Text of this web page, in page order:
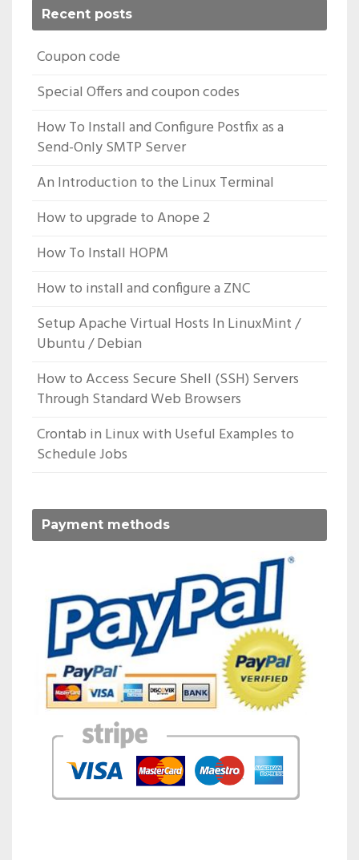
Recent posts
Coupon code
Special Offers and coupon codes
How To Install and Configure Postfix as a
Send-Only SMTP Server
An Introduction to the Linux Terminal
How to upgrade to Anope 2
How To Install HOPM
How to install and configure a ZNC
Setup Apache Virtual Hosts In LinuxMint /
Ubuntu / Debian
How to Access Secure Shell (SSH) Servers
Through Standard Web Browsers
Crontab in Linux with Useful Examples to
Schedule Jobs
Payment methods